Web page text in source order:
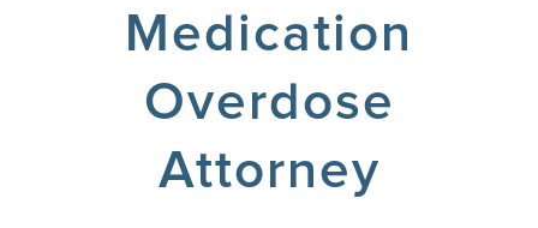
Medication
Overdose
Attorney